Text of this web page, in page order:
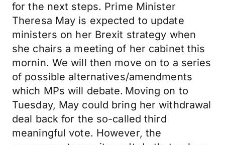
for the next steps. Prime Minister
Theresa May is expected to update
ministers on her Brexit strategy when
she chairs a meeting of her cabinet this
mornin. We will then move on to a series
of possible alternatives/amendments
which MPs will debate. Moving on to
Tuesday, May could bring her withdrawal
deal back for the so-called third
meaningful vote. However, the